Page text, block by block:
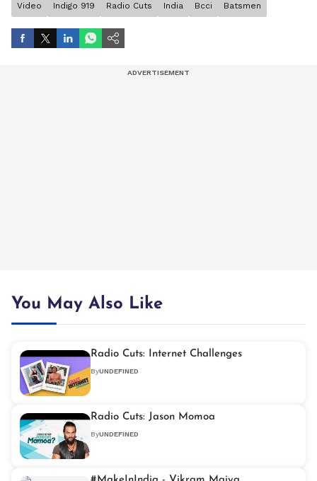
Video Indigo 919 Radio Cuts India Bcci Batsmen
You May Also Like
Radio Cuts: Internet Challenges
ByUNDEFINED
Radio Cuts: Jason Momoa
ByUNDEFINED